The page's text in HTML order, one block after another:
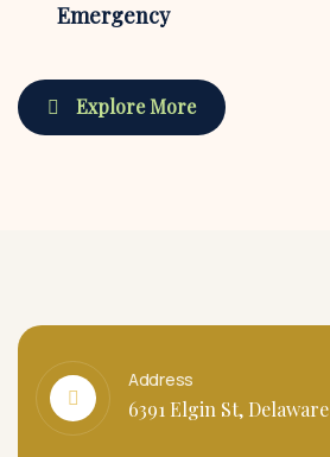
Emergency
Explore More
Address
6391 Elgin St, Delaware